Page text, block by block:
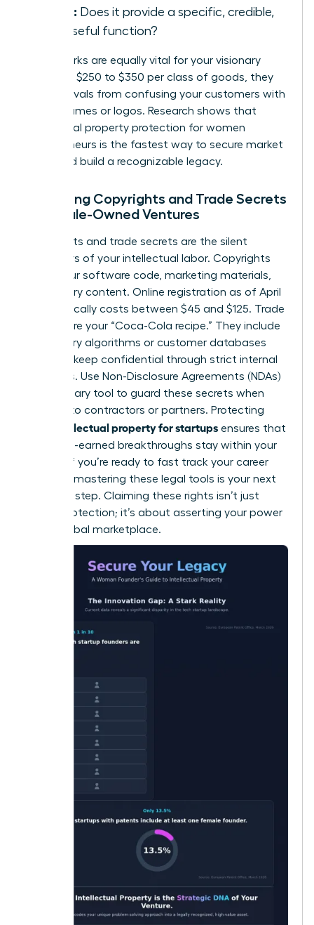
Utility: Does it provide a specific, credible,
and useful function?
Trademarks are equally vital for your visionary
brand. At $250 to $350 per class of goods, they
prevent rivals from confusing your customers with
similar names or logos. Research shows that
intellectual property protection for women
entrepreneurs is the fastest way to secure market
share and build a recognizable legacy.
Managing Copyrights and Trade Secrets
in Female-Owned Ventures
Copyrights and trade secrets are the silent
protectors of your intellectual labor. Copyrights
cover your software code, marketing materials,
and literary content. Online registration as of April
2026 typically costs between $45 and $125. Trade
secrets are your “Coca-Cola recipe.” They include
proprietary algorithms or customer databases
that you keep confidential through strict internal
protocols. Use Non-Disclosure Agreements (NDAs)
as a primary tool to guard these secrets when
pitching to contractors or partners. Protecting
intellectual property for startups ensures that
your hard-earned breakthroughs stay within your
control. If you’re ready to fast track your career
, mastering these legal tools is your next
essential step. Claiming these rights isn’t just
about protection; it’s about asserting your power
in the global marketplace.